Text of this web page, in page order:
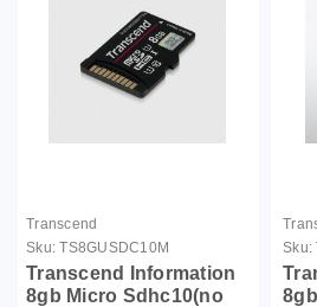
Transcend
Sku: TS8GUSDC10M
Transcend Information
8gb Micro Sdhc10(no
Sku: